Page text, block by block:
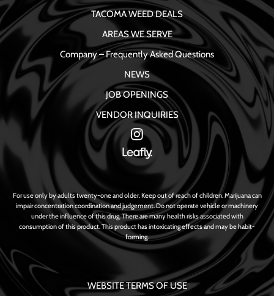
TACOMA WEED DEALS
AREAS WE SERVE
Company – Frequently Asked Questions
NEWS
JOB OPENINGS
VENDOR INQUIRIES
For use only by adults twenty-one and older. Keep out of reach of children. Marijuana can
impair concentration coordination and judgement. Do not operate vehicle or machinery
under the influence of this drug. There are many health risks associated with
consumption of this product. This product has intoxicating effects and may be habit-
forming.
WEBSITE TERMS OF USE